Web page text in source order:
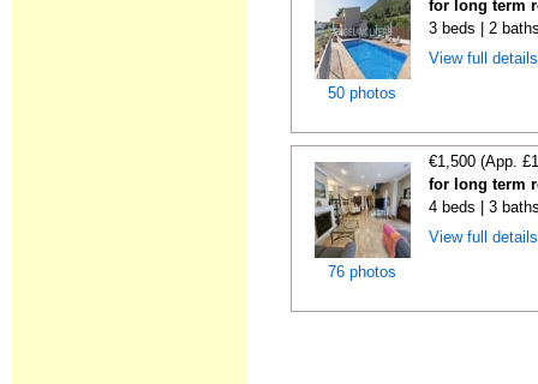
50 photos
for long term
3 beds | 2
View full
76 photos
€1,500 (App.
for long term
4 beds | 3
View full